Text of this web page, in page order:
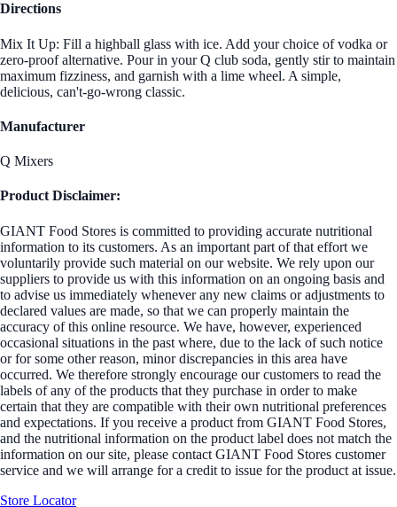
Directions
Mix It Up: Fill a highball glass with ice. Add your choice of vodka or
zero-proof alternative. Pour in your Q club soda, gently stir to maintain
maximum fizziness, and garnish with a lime wheel. A simple,
delicious, can't-go-wrong classic.
Manufacturer
Q Mixers
Product Disclaimer:
GIANT Food Stores is committed to providing accurate nutritional
information to its customers. As an important part of that effort we
voluntarily provide such material on our website. We rely upon our
suppliers to provide us with this information on an ongoing basis and
to advise us immediately whenever any new claims or adjustments to
declared values are made, so that we can properly maintain the
accuracy of this online resource. We have, however, experienced
occasional situations in the past where, due to the lack of such notice
or for some other reason, minor discrepancies in this area have
occurred. We therefore strongly encourage our customers to read the
labels of any of the products that they purchase in order to make
certain that they are compatible with their own nutritional preferences
and expectations. If you receive a product from GIANT Food Stores,
and the nutritional information on the product label does not match the
information on our site, please contact GIANT Food Stores customer
service and we will arrange for a credit to issue for the product at issue.
Store Locator